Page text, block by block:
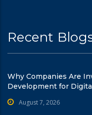
Recent
Why Companies Are
Development for
August 7, 2026